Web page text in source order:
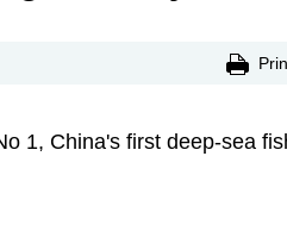
1, China's first deep-sea